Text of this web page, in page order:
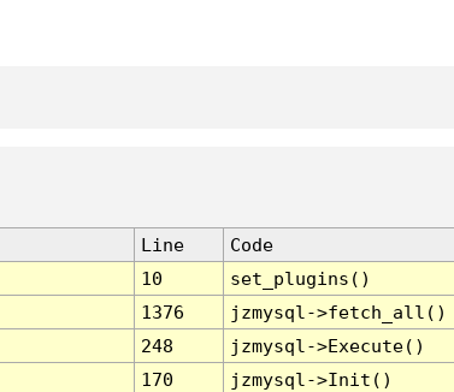
Line
Code
10
set_plugins()
1376
jzmysql->fetch_all()
248
jzmysql->Execute()
170
jzmysql->Init()